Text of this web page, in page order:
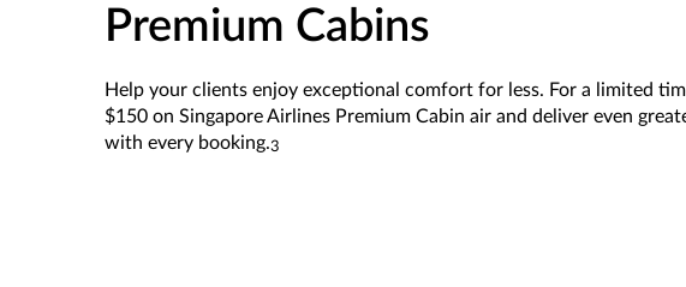
Premium Cabins
Help your clients enjoy exceptional comfort for less. For a limited
$150 on Singapore Airlines Premium Cabin air and deliver even
with every booking.3